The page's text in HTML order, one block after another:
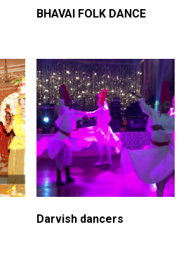
BHAVAI FOLK DANCE
Darvish dancers